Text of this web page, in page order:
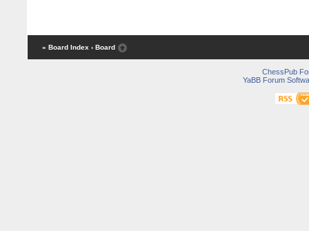
« Board Index ‹ Board
ChessPub
YaBB Forum